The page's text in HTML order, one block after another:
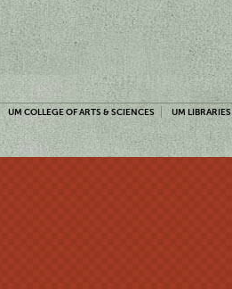
UM COLLEGE OF ARTS & SCIENCES UM LIBRARIES